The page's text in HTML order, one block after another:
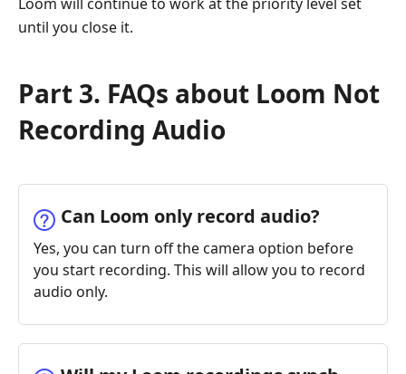
until you close it.
Part 3. FAQs about Loom Not
Recording Audio
Can Loom only record audio?
Yes, you can turn off the camera option before
you start recording. This will allow you to record
audio only.